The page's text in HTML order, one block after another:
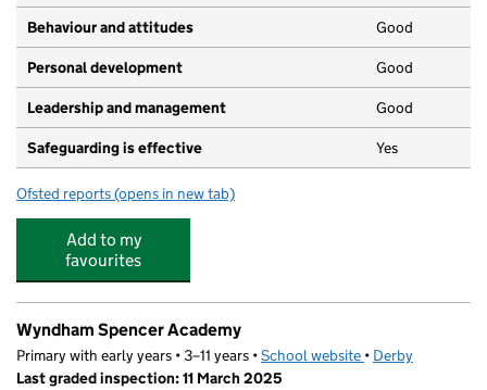
Behaviour and attitudes Good
Personal development Good
Leadership and management Good
Safeguarding is effective Yes
Ofsted reports for Alvaston Achievers Day Nursery
(opens in new tab)
Add to my
favourites
Wyndham Spencer Academy
Primary with early years • 3–11 years •School website (opens in new tab)
• Derby
Last graded inspection: 11 March 2025